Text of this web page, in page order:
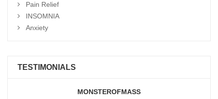
Pain Relief
INSOMNIA
Anxiety
TESTIMONIALS
MONSTEROFMASS